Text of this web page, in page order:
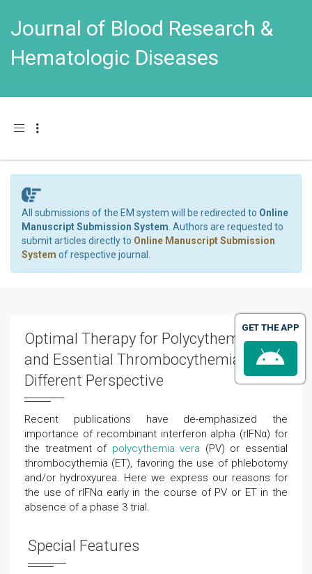
Journal of Blood Research &
Hematologic Diseases
Toggle navigation
All submissions of the EM system will be redirected to Online
Manuscript Submission System . Authors are requested to
submit articles directly to Online Manuscript Submission
System of respective journal.
Optimal Therapy for Polycythemia Vera
and Essential Thrombocythemia: A
Different Perspective
Recent publications have de-emphasized the
importance of recombinant interferon alpha (rIFNα) for
the treatment of polycythemia vera (PV) or essential
thrombocythemia (ET), favoring the use of phlebotomy
and/or hydroxyurea. Here we express our reasons for
the use of rIFNα early in the course of PV or ET in the
absence of a phase 3 trial.
Special Features
GET THE APP